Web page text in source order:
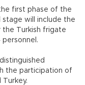
first phase of the
will include the
Turkish frigate
personnel.
the participation of